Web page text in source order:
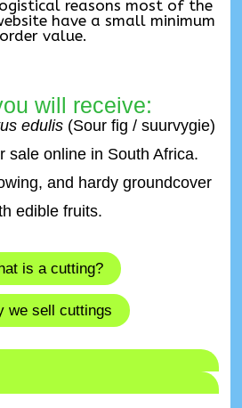
reasons most of the
have a small minimum
order value.
will receive:
edulis (Sour fig / suurvygie)
sale online in South Africa.
and hardy groundcover
edible fruits.
is a cutting?
we sell cuttings